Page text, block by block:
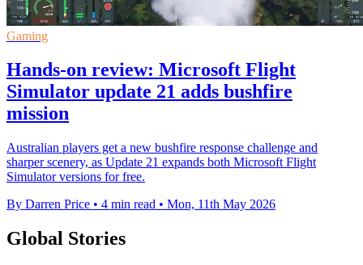
Gaming
Hands-on review: Microsoft Flight
Simulator update 21 adds bushfire
mission
Australian players get a new bushfire response challenge and
sharper scenery, as Update 21 expands both Microsoft Flight
Simulator versions for free.
By Darren Price • 4 min read • Mon, 11th May 2026
Global Stories